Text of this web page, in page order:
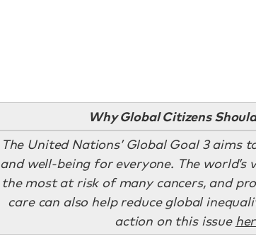
Why Global Citizens
The United Nations’ Global Goal 3 aims
and well-being for everyone. The world’s
the most at risk of many cancers, and
care can also help reduce global
action on this issue